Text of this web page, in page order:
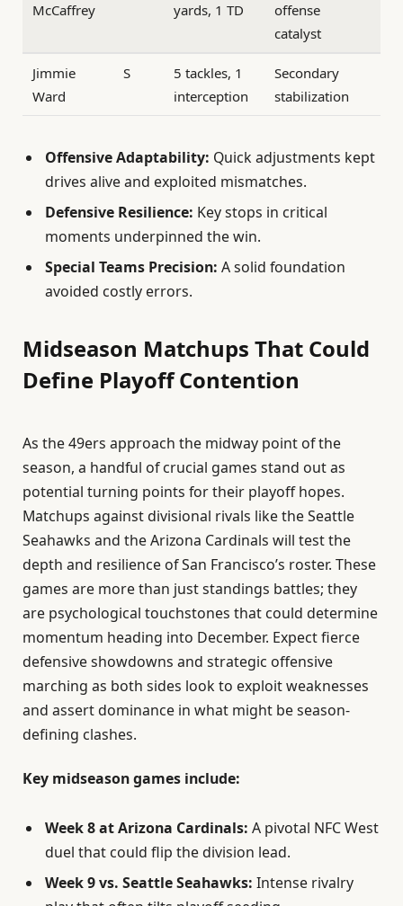
McCaffrey
yards, 1 TD
offense
catalyst
Jimmie
Ward
S
5 tackles, 1
interception
Secondary
stabilization
Offensive Adaptability: Quick adjustments kept
drives alive and exploited mismatches.
Defensive Resilience: Key stops in critical
moments underpinned the win.
Special Teams Precision: A solid foundation
avoided costly errors.
Midseason Matchups That Could
Define Playoff Contention
As the 49ers approach the midway point of the
season, a handful of crucial games stand out as
potential turning points for their playoff hopes.
Matchups against divisional rivals like the Seattle
Seahawks and the Arizona Cardinals will test the
depth and resilience of San Francisco’s roster. These
games are more than just standings battles; they
are psychological touchstones that could determine
momentum heading into December. Expect fierce
defensive showdowns and strategic offensive
marching as both sides look to exploit weaknesses
and assert dominance in what might be season-
defining clashes.
Key midseason games include:
Week 8 at Arizona Cardinals: A pivotal NFC West
duel that could flip the division lead.
Week 9 vs. Seattle Seahawks: Intense rivalry